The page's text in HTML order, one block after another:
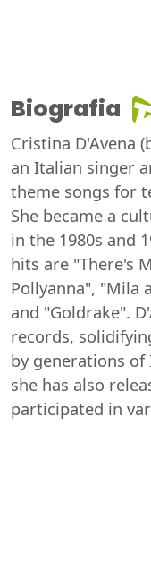
Biografia
Cristina D'Avena
an Italian singer
theme songs for
She became a
in the 1980s and
hits are "There's
Pollyanna", "Mila
and "Goldrake".
records,
by generations of
she has also
participated in